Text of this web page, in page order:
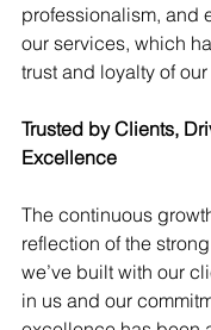
professionalism, and
our services, which
trust and loyalty of
Trusted by Clients,
Excellence
The continuous
reflection of the
we’ve built with our
in us and our